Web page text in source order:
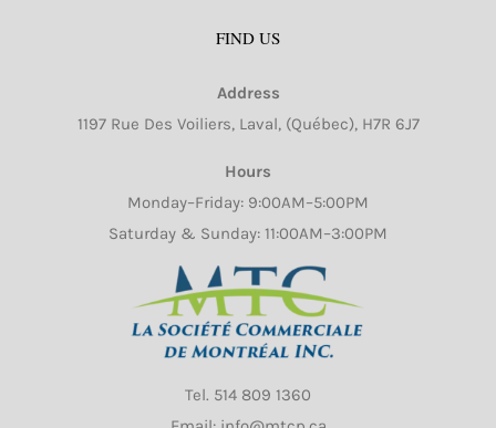
FIND US
Address
1197 Rue Des Voiliers, Laval, (Québec), H7R 6J7
Hours
Monday–Friday: 9:00AM–5:00PM
Saturday & Sunday: 11:00AM–3:00PM
Tel. 514 809 1360